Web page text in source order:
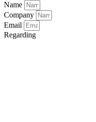
Name
Company
Email
Regarding